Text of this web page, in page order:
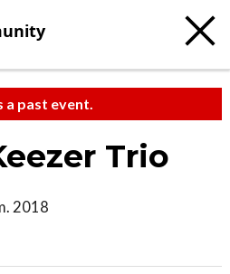
a past event.
Trio
2018